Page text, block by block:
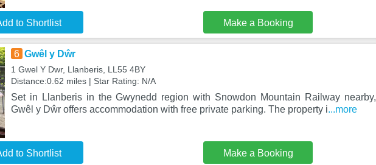
to Shortlist Make a Booking
6 Gwêl y Dŵr
1 Gwel Y Dwr, Llanberis, LL55 4BY
Distance:0.62 miles | Star Rating: N/A
Set in Llanberis in the Gwynedd region with Snowdon Mountain Railway nearby,
Gwêl y Dŵr offers accommodation with free private parking. The property i...more
to Shortlist Make a Booking